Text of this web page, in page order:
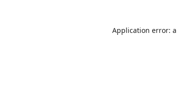
Application error: a